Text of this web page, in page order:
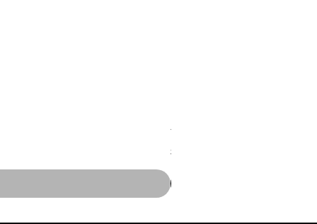
You Design Rallyhed
Price
$35.00